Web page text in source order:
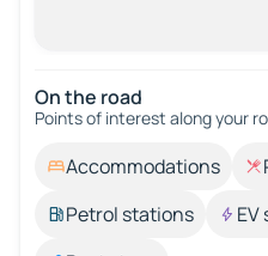
On the road
Points of interest along your
Accommodations
Petrol stations